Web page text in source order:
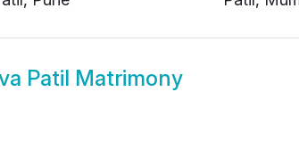
Patil Matrimony